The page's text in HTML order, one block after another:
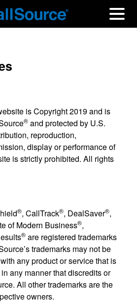
is Copyright 2019 and is
® and protected by U.S.
reproduction,
display or performance of
is strictly prohibited. All rights
®, CallTrack®, DealSaver®,
of Modern Business®,
® are registered trademarks
trademarks may not be
any product or service that is
any manner that discredits or
All other trademarks are the
owners.